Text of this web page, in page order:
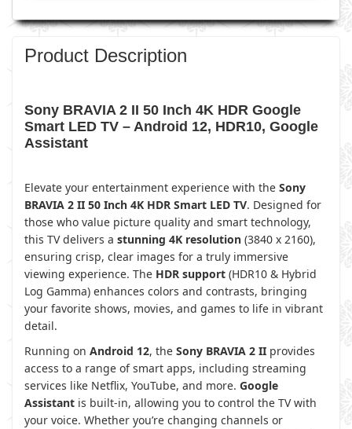
Product Description
Sony BRAVIA 2 II 50 Inch 4K HDR Google
Smart LED TV – Android 12, HDR10, Google
Assistant
Elevate your entertainment experience with the Sony
BRAVIA 2 II 50 Inch 4K HDR Smart LED TV. Designed for
those who value picture quality and smart technology,
this TV delivers a stunning 4K resolution (3840 x 2160),
ensuring crisp, clear images for a truly immersive
viewing experience. The HDR support (HDR10 & Hybrid
Log Gamma) enhances colors and contrasts, bringing
your favorite shows, movies, and games to life in vibrant
detail.
Running on Android 12, the Sony BRAVIA 2 II provides
access to a range of smart apps, including streaming
services like Netflix, YouTube, and more. Google
Assistant is built-in, allowing you to control the TV with
your voice. Whether you’re changing channels or